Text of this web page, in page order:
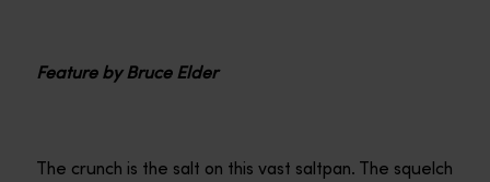
Feature by Bruce Elder
The crunch is the salt on this vast saltpan. The squelch